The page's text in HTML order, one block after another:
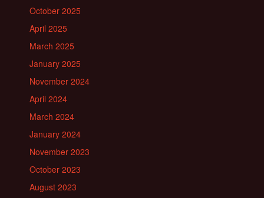
October 2025
April 2025
March 2025
January 2025
November 2024
April 2024
March 2024
January 2024
November 2023
October 2023
August 2023